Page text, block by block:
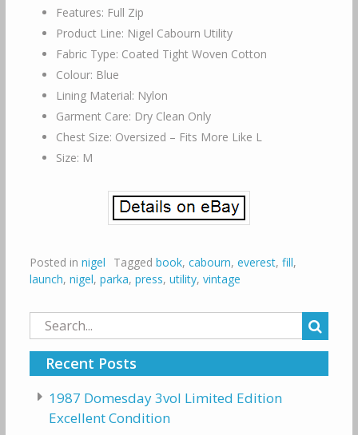
Features: Full Zip
Product Line: Nigel Cabourn Utility
Fabric Type: Coated Tight Woven Cotton
Colour: Blue
Lining Material: Nylon
Garment Care: Dry Clean Only
Chest Size: Oversized – Fits More Like L
Size: M
Posted in nigel Tagged book, cabourn, everest, fill,
launch, nigel, parka, press, utility, vintage
Search
for:
Recent Posts
1987 Domesday 3vol Limited Edition
Excellent Condition